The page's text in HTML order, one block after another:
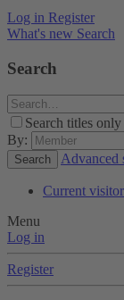
Log in Register
What's new Search
Search
Search titles only
By:
Search Advanced
Current
Menu
Log in
Register